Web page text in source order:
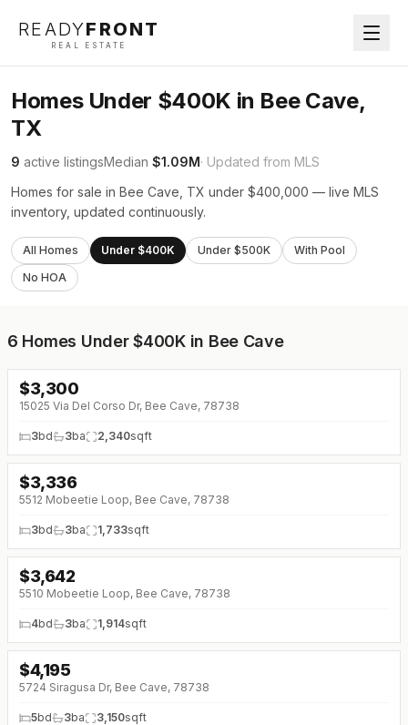
READYFRONT
REAL ESTATE
Homes Under $400K in Bee Cave,
TX
9 active listingsMedian $1.09M· Updated from MLS
Homes for sale in Bee Cave, TX under $400,000 — live MLS
inventory, updated continuously.
All Homes Under $400K Under $500K
With Pool
No HOA
6 Homes Under $400K in Bee Cave
↓$200 (0%)
$3,300
15025 Via Del Corso Dr, Bee Cave, 78738
3bd 3ba 2,340sqft
$3,336
5512 Mobeetie Loop, Bee Cave, 78738
3bd 3ba 1,733sqft
$3,642
5510 Mobeetie Loop, Bee Cave, 78738
4bd 3ba 1,914sqft
↓ $755 (0%)
$4,195
5724 Siragusa Dr, Bee Cave, 78738
5bd 3ba 3,150sqft